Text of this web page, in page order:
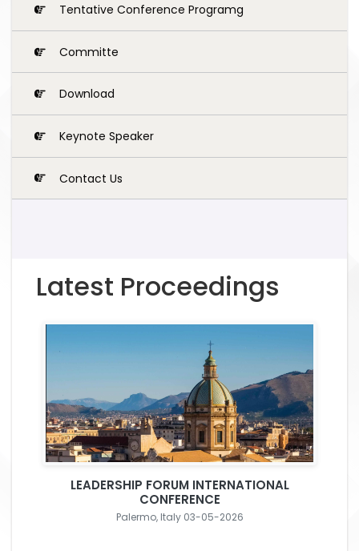
Tentative Conference Programg
Committe
Download
Keynote Speaker
Contact Us
Latest Proceedings
LEADERSHIP FORUM INTERNATIONAL
CONFERENCE
Palermo, Italy 03-05-2026